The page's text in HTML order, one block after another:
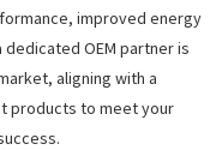
improved energy
OEM partner is
aligning with a
products to meet your